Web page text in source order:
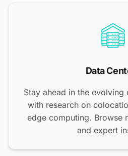
Data
Stay ahead in the
with research on
edge computing. Browse
and expert